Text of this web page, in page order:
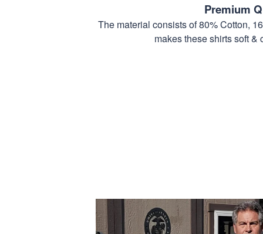
Premium
The material consists of 80% Cotton,
makes these shirts soft &